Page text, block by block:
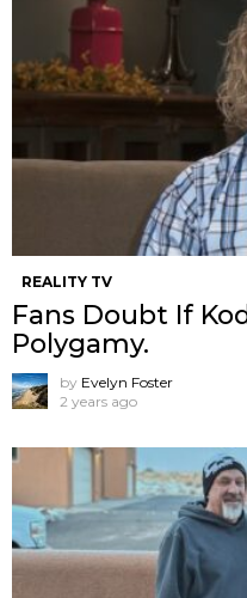
REALITY TV
Fans Doubt If
Polygamy.
by Evelyn Foster
2 years ago